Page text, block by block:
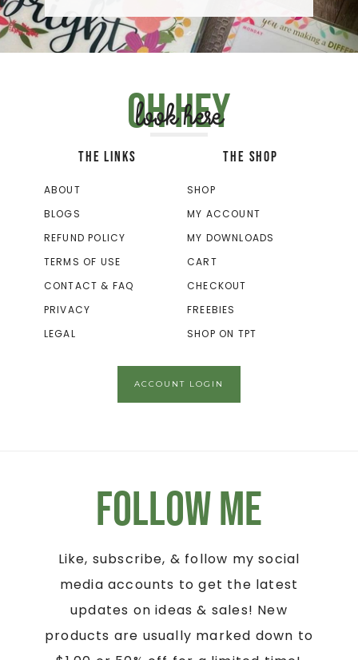
Oh hey
look here
THE LINKS
ABOUT
BLOGS
REFUND POLICY
TERMS OF USE
CONTACT & FAQ
PRIVACY
LEGAL
THE SHOP
SHOP
MY ACCOUNT
MY DOWNLOADS
CART
CHECKOUT
FREEBIES
SHOP ON TPT
ACCOUNT LOGIN
Follow Me
Like, subscribe, & follow my social
media accounts to get the latest
updates on ideas & sales! New
products are usually marked down to